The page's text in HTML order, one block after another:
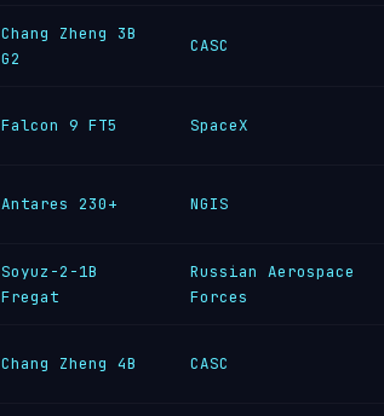
Chang Zheng 3B
G2
CASC
Falcon 9 FT5 SpaceX
Antares 230+ NGIS
Soyuz-2-1B
Fregat
Russian Aerospace
Forces
Chang Zheng 4B CASC